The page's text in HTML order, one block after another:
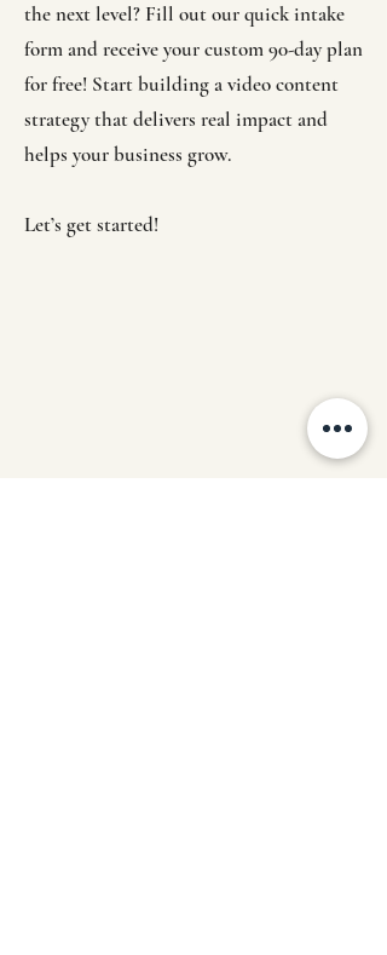
the next level? Fill out our quick intake
form and receive your custom 90-day plan
for free! Start building a video content
strategy that delivers real impact and
helps your business grow.
Let’s get started!